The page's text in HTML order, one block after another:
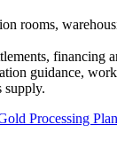
rooms,
financing
guidance,
supply.